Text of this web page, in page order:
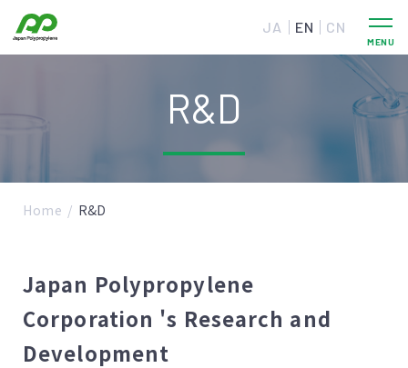
JA EN CN
R&D
Home R&D
Japan Polypropylene
Corporation 's Research and
Development